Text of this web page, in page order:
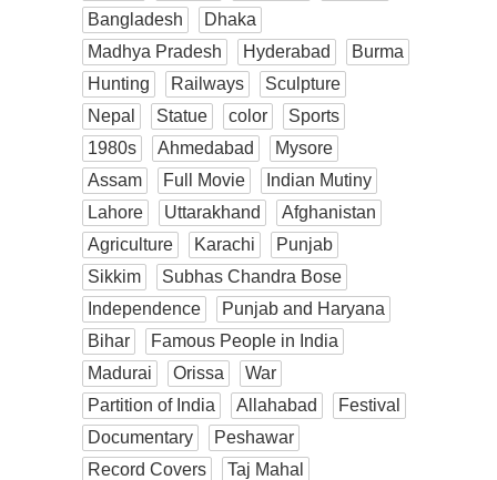
Bangladesh
Dhaka
Madhya Pradesh
Hyderabad
Burma
Hunting
Railways
Sculpture
Nepal
Statue color
Sports
1980s
Ahmedabad
Mysore
Assam
Full Movie
Indian Mutiny
Lahore
Uttarakhand
Afghanistan
Agriculture
Karachi
Punjab
Sikkim
Subhas Chandra Bose
Independence
Punjab and Haryana
Bihar
Famous People in India
Madurai
Orissa
War
Partition of India
Allahabad
Festival
Documentary
Peshawar
Record Covers
Taj Mahal